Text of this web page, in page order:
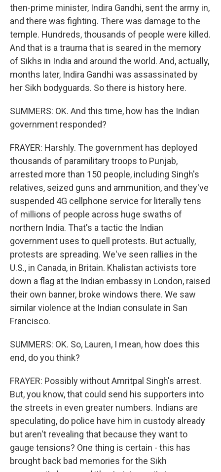
then-prime minister, Indira Gandhi, sent the army in,
and there was fighting. There was damage to the
temple. Hundreds, thousands of people were killed.
And that is a trauma that is seared in the memory
of Sikhs in India and around the world. And, actually,
months later, Indira Gandhi was assassinated by
her Sikh bodyguards. So there is history here.
SUMMERS: OK. And this time, how has the Indian
government responded?
FRAYER: Harshly. The government has deployed
thousands of paramilitary troops to Punjab,
arrested more than 150 people, including Singh's
relatives, seized guns and ammunition, and they've
suspended 4G cellphone service for literally tens
of millions of people across huge swaths of
northern India. That's a tactic the Indian
government uses to quell protests. But actually,
protests are spreading. We've seen rallies in the
U.S., in Canada, in Britain. Khalistan activists tore
down a flag at the Indian embassy in London, raised
their own banner, broke windows there. We saw
similar violence at the Indian consulate in San
Francisco.
SUMMERS: OK. So, Lauren, I mean, how does this
end, do you think?
FRAYER: Possibly without Amritpal Singh's arrest.
But, you know, that could send his supporters into
the streets in even greater numbers. Indians are
speculating, do police have him in custody already
but aren't revealing that because they want to
gauge tensions? One thing is certain - this has
brought back bad memories for the Sikh